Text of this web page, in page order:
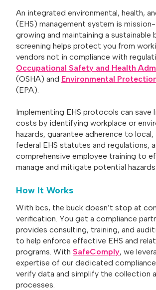
An integrated environmental, health,
(EHS) management system is
growing and maintaining a sustainable
screening helps protect you from
vendors not in compliance with
Occupational Safety and Health
(OSHA) and Environmental
(EPA).
Implementing EHS protocols can save
costs by identifying workplace or
hazards, guarantee adherence to
federal EHS statutes and regulations,
comprehensive employee training to
manage and mitigate potential hazards.
How It Works
With bcs, the buck doesn’t stop at
verification. You get a compliance
provides consulting, training, and
to help enforce effective EHS and
programs. With SafeComply, we
expertise of our dedicated
verify data and simplify the collection
processes.